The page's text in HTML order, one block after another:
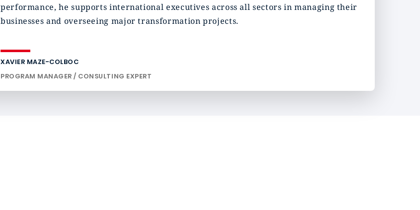
performance, he supports international executives across all sectors in managing their
businesses and overseeing major transformation projects.
XAVIER MAZE-COLBOC
PROGRAM MANAGER / CONSULTING EXPERT